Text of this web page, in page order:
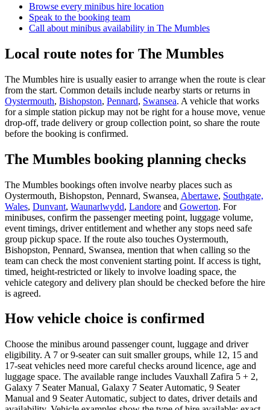
Browse every minibus hire location
Speak to the booking team
Call about minibus availability in The Mumbles
Local route notes for The Mumbles
The Mumbles hire is usually easier to arrange when the route is clear
from the start. Common details include nearby starts or returns in
Oystermouth, Bishopston, Pennard, Swansea. A vehicle that works
for a simple station pickup may not be right for a house move, venue
drop-off, trade delivery or group collection point, so share the route
before the booking is confirmed.
The Mumbles booking planning checks
The Mumbles bookings often involve nearby places such as
Oystermouth, Bishopston, Pennard, Swansea, Abertawe, Southgate,
Wales, Dunvant, Waunarlwydd, Landore and Gowerton. For
minibuses, confirm the passenger meeting point, luggage volume,
event timings, driver entitlement and whether any stops need safe
group pickup space. If the route also touches Oystermouth,
Bishopston, Pennard, Swansea, mention that when calling so the
team can check the most convenient starting point. If access is tight,
timed, height-restricted or likely to involve loading space, the
vehicle category and delivery plan should be checked before the hire
is agreed.
How vehicle choice is confirmed
Choose the minibus around passenger count, luggage and driver
eligibility. A 7 or 9-seater can suit smaller groups, while 12, 15 and
17-seat vehicles need more careful checks around licence, age and
luggage space. The available range includes Vauxhall Zafira 5 + 2,
Galaxy 7 Seater Manual, Galaxy 7 Seater Automatic, 9 Seater
Manual and 9 Seater Automatic, subject to dates, driver details and